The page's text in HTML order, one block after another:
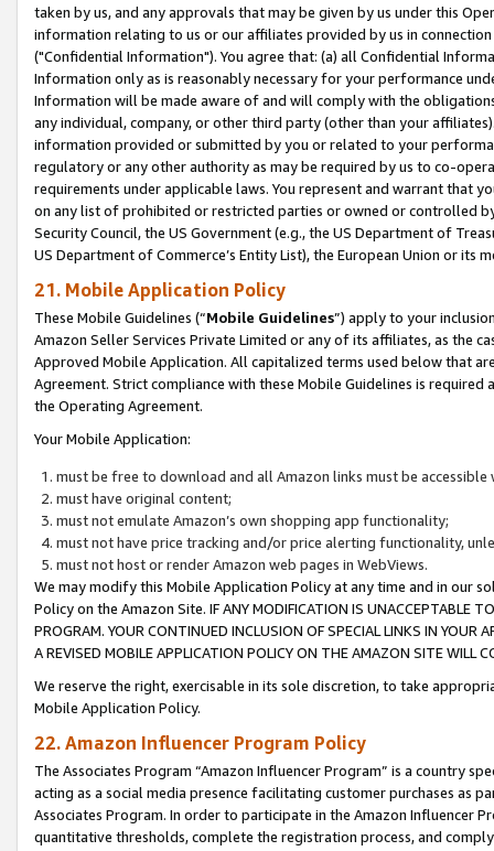
taken by us, and any approvals that may be given by us under this
information relating to us or our affiliates provided by us in
("Confidential Information"). You agree that: (a) all Confidential
Information only as is reasonably necessary for your performance
Information will be made aware of and will comply with the
any individual, company, or other third party (other than your
information provided or submitted by you or related to your
regulatory or any other authority as may be required by us to co-
requirements under applicable laws. You represent and warrant that
on any list of prohibited or restricted parties or owned or controlled
Security Council, the US Government (e.g., the US Department of
US Department of Commerce’s Entity List), the European Union or
21. Mobile Application Policy
These Mobile Guidelines (“Mobile Guidelines”) apply to your
Amazon Seller Services Private Limited or any of its affiliates, as the
Approved Mobile Application. All capitalized terms used below that
Agreement. Strict compliance with these Mobile Guidelines is
the Operating Agreement.
Your Mobile Application:
must be free to download and all Amazon links must be
must have original content;
must not emulate Amazon’s own shopping app functionality;
must not have price tracking and/or price alerting functionality,
must not host or render Amazon web pages in WebViews.
We may modify this Mobile Application Policy at any time and in our
Policy on the Amazon Site. IF ANY MODIFICATION IS UNACCEPTABLE
PROGRAM. YOUR CONTINUED INCLUSION OF SPECIAL LINKS IN
A REVISED MOBILE APPLICATION POLICY ON THE AMAZON SITE WILL
We reserve the right, exercisable in its sole discretion, to take
Mobile Application Policy.
22. Amazon Influencer Program Policy
The Associates Program “Amazon Influencer Program” is a country
acting as a social media presence facilitating customer purchases as
Associates Program. In order to participate in the Amazon Influencer
quantitative thresholds, complete the registration process, and